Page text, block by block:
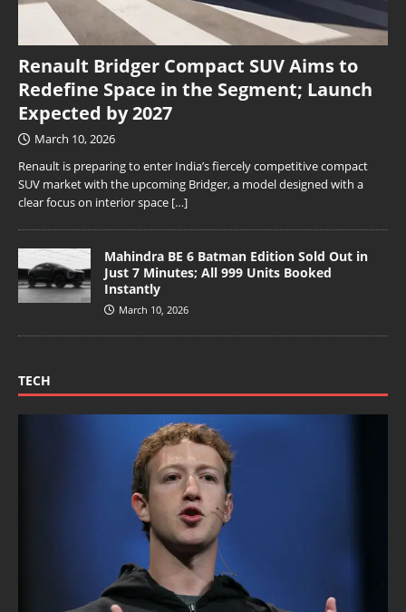
Renault Bridger Compact SUV Aims to
Redefine Space in the Segment; Launch
Expected by 2027
March 10, 2026
Renault is preparing to enter India’s fiercely competitive compact
SUV market with the upcoming Bridger, a model designed with a
clear focus on interior space […]
Mahindra BE 6 Batman Edition Sold Out in
Just 7 Minutes; All 999 Units Booked
Instantly
March 10, 2026
TECH